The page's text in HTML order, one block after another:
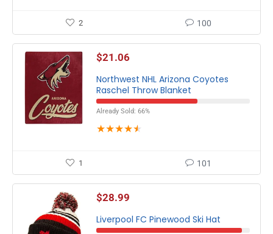
2 100
$21.06
Northwest NHL Arizona Coyotes
Raschel Throw Blanket
Already Sold: 66%
★★★★★
1 101
$28.99
Liverpool FC Pinewood Ski Hat